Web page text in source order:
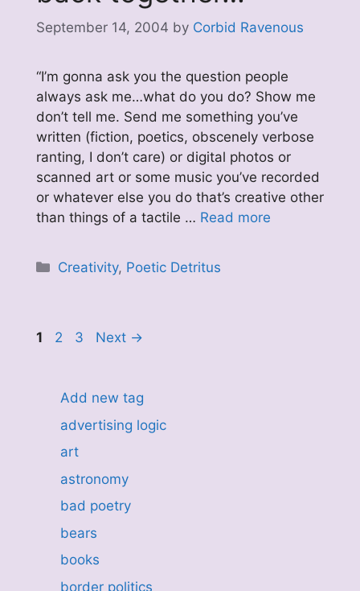
September 14, 2004 by Corbid Ravenous
“I’m gonna ask you the question people
always ask me…what do you do? Show me
don’t tell me. Send me something you’ve
written (fiction, poetics, obscenely verbose
ranting, I don’t care) or digital photos or
scanned art or some music you’ve recorded
or whatever else you do that’s creative other
than things of a tactile … Read more
Categories
Creativity, Poetic Detritus
Page
1 Page
2 Page
3 Next →
Add new tag
advertising logic
art
astronomy
bad poetry
bears
books
border politics